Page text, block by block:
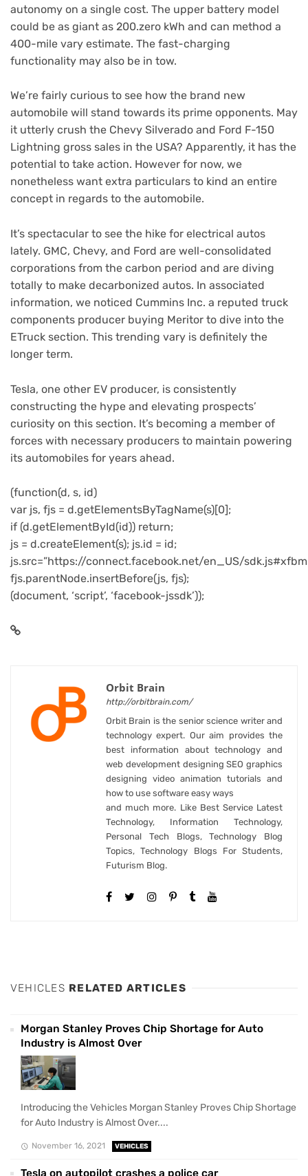
autonomy on a single cost. The upper battery model
could be as giant as 200.zero kWh and can method a
400-mile vary estimate. The fast-charging
functionality may also be in tow.
We’re fairly curious to see how the brand new
automobile will stand towards its prime opponents. May
it utterly crush the Chevy Silverado and Ford F-150
Lightning gross sales in the USA? Apparently, it has the
potential to take action. However for now, we
nonetheless want extra particulars to kind an entire
concept in regards to the automobile.
It’s spectacular to see the hike for electrical autos
lately. GMC, Chevy, and Ford are well-consolidated
corporations from the carbon period and are diving
totally to make decarbonized autos. In associated
information, we noticed Cummins Inc. a reputed truck
components producer buying Meritor to dive into the
ETruck section. This trending vary is definitely the
longer term.
Tesla, one other EV producer, is consistently
constructing the hype and elevating prospects’
curiosity on this section. It’s becoming a member of
forces with necessary producers to maintain powering
its automobiles for years ahead.
(function(d, s, id)
var js, fjs = d.getElementsByTagName(s)[0];
if (d.getElementById(id)) return;
js = d.createElement(s); js.id = id;
js.src=”https://connect.facebook.net/en_US/
fjs.parentNode.insertBefore(js, fjs);
(document, ‘script’, ‘facebook-jssdk’));
Orbit Brain
http://orbitbrain.com/
Orbit Brain is the senior science writer and
technology expert. Our aim provides the
best information about technology and
web development designing SEO graphics
designing video animation tutorials and
how to use software easy ways
and much more. Like Best Service Latest
Technology, Information Technology,
Personal Tech Blogs, Technology Blog
Topics, Technology Blogs For Students,
Futurism Blog.
VEHICLES RELATED ARTICLES
Morgan Stanley Proves Chip Shortage for Auto
Industry is Almost Over
Introducing the Vehicles Morgan Stanley Proves Chip Shortage
for Auto Industry is Almost Over....
November 16, 2021 VEHICLES
Tesla on autopilot crashes a police car